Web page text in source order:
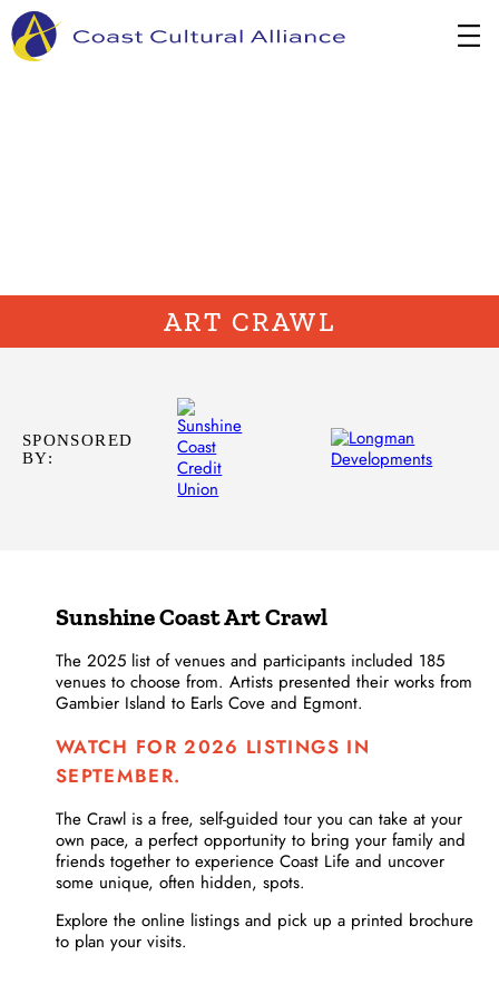
Skip
to
content
ART CRAWL
SPONSORED
BY:
Sunshine Coast Art Crawl
The 2025 list of venues and participants included 185
venues to choose from. Artists presented their works from
Gambier Island to Earls Cove and Egmont.
WATCH FOR 2026 LISTINGS IN
SEPTEMBER.
The Crawl is a free, self-guided tour you can take at your
own pace, a perfect opportunity to bring your family and
friends together to experience Coast Life and uncover
some unique, often hidden, spots.
Explore the online listings and pick up a printed brochure
to plan your visits.